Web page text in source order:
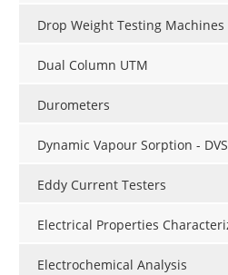
Drop Weight Testing Machines
Dual Column UTM
Durometers
Dynamic Vapour Sorption - DVS
Eddy Current Testers
Electrical Properties
Electrochemical Analysis